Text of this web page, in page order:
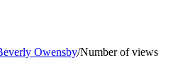
Owensby/Number of views